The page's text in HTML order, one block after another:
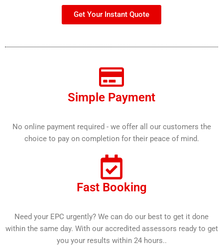
Get Your Instant Quote
Simple Payment
No online payment required - we offer all our customers the
choice to pay on completion for their peace of mind.
Fast Booking
Need your EPC urgently? We can do our best to get it done
within the same day. With our accredited assessors ready to get
you your results within 24 hours..